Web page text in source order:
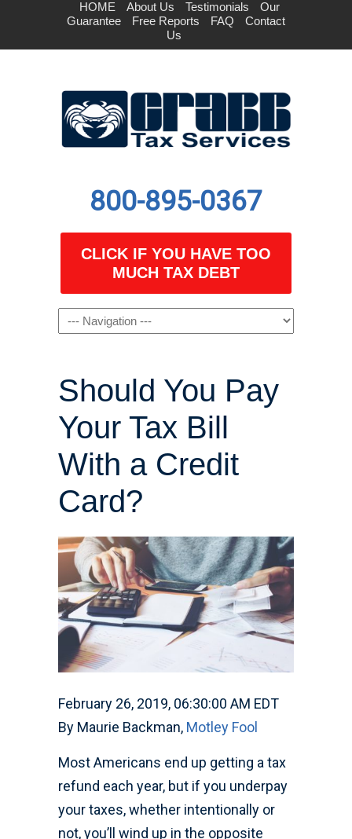
HOME About Us Testimonials
Our
Guarantee
Free Reports FAQ
Contact
Us
800-895-0367
CLICK IF YOU HAVE TOO
MUCH TAX DEBT
Navigation
Should You Pay
Your Tax Bill
With a Credit
Card?
February 26, 2019, 06:30:00 AM EDT
By Maurie Backman, Motley Fool
Most Americans end up getting a tax
refund each year, but if you underpay
your taxes, whether intentionally or
not, you’ll wind up in the opposite